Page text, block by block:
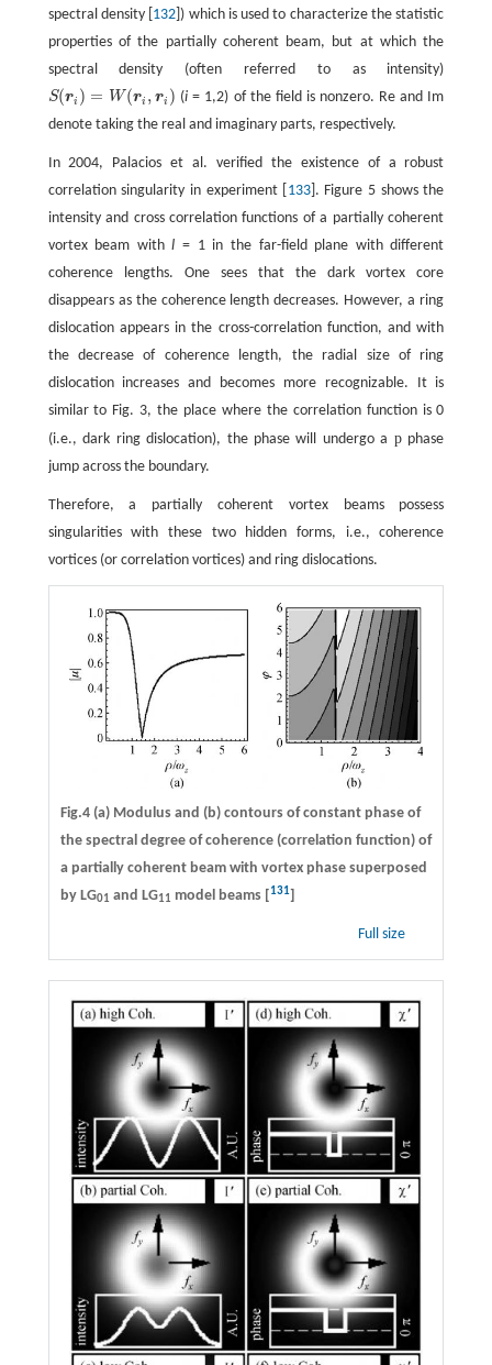
spectral density [ 132 ]) which is used to characterize the statistic
properties of the partially coherent beam, but at which the
spectral density (often referred to as intensity)
S(ri ) = W (ri , ri )
S(ri)= W(r ri) (i = 1,2) of the field is nonzero. Re and Im
denote taking the real and imaginary parts, respectively.
In 2004, Palacios et al. verified the existence of a robust
correlation singularity in experiment [ 133]. Figure 5 shows the
intensity and cross correlation functions of a partially coherent
vortex beam withl = 1 in the far-field plane with different
coherence lengths. One sees that the dark vortex core
disappears as the coherence length decreases. However, a ring
dislocation appears in the cross-correlation function, and with
the decrease of coherence length, the radial size of ring
dislocation increases and becomes more recognizable. It is
similar to Fig. 3, the place where the correlation function is 0
(i.e., dark ring dislocation), the phase will undergo a pphase
jump across the boundary.
Therefore, a partially coherent vortex beams possess
singularities with these two hidden forms, i.e., coherence
vortices (or correlation vortices) and ring dislocations.
Fig.4 (a) Modulus and (b) contours of constant phase of
the spectral degree of coherence (correlation function) of
a partially coherent beam with vortex phase superposed
by LG01 and LG11 model beams [ 131]
Full size